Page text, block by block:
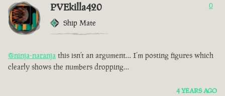
PVEkilla420
Ship Mate
0
@ninja-naranja this isn’t an argument… I’m posting figures which
clearly shows the numbers dropping…
4 YEARS AGO